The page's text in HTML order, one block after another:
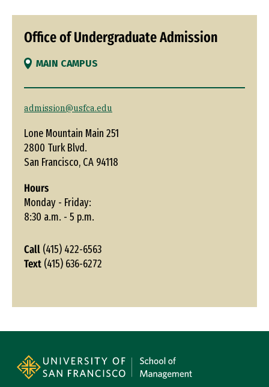
Office of Undergraduate Admission
MAIN CAMPUS
admission@usfca.edu
Lone Mountain Main 251
2800 Turk Blvd.
San Francisco, CA 94118
Hours
Monday - Friday:
8:30 a.m. - 5 p.m.
Call (415) 422-6563
Text (415) 636-6272